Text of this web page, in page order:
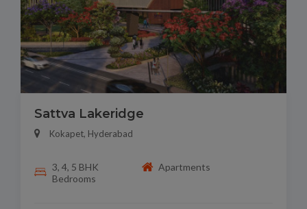
Sattva Lakeridge
Kokapet, Hyderabad
3, 4, 5 BHK
Bedrooms
Apartments